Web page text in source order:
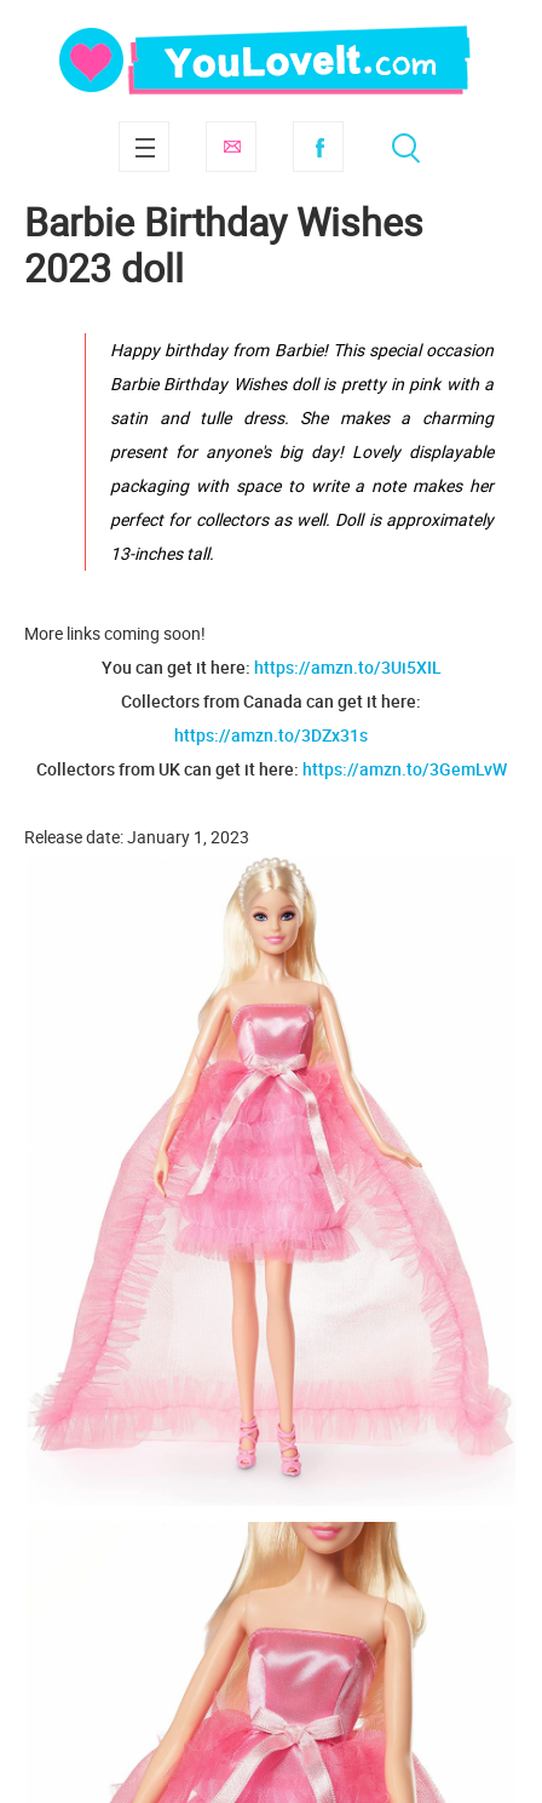
Barbie Birthday Wishes
2023 doll
Happy birthday from Barbie! This special occasion
Barbie Birthday Wishes doll is pretty in pink with a
satin and tulle dress. She makes a charming
present for anyone's big day! Lovely displayable
packaging with space to write a note makes her
perfect for collectors as well. Doll is approximately
13-inches tall.
More links coming soon!
You can get it here: https://amzn.to/3Ui5XIL
Collectors from Canada can get it here:
https://amzn.to/3DZx31s
Collectors from UK can get it here: https://amzn.to/3GemLvW
Release date: January 1, 2023